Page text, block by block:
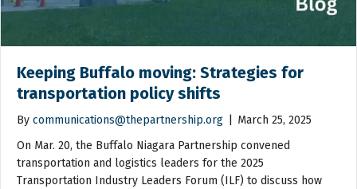
Keeping Buffalo moving: Strategies for
transportation policy shifts
By communications@thepartnership.org
March 25, 2025
On Mar. 20, the Buffalo Niagara Partnership convened
transportation and logistics leaders for the 2025
Transportation Industry Leaders Forum (ILF) to discuss how